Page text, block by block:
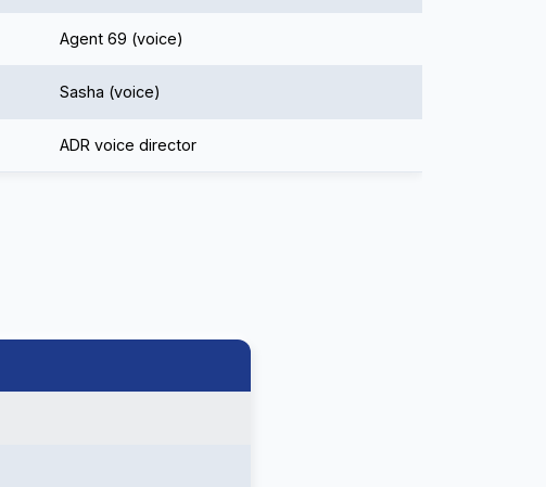
Agent 69 (voice)
Sasha (voice)
ADR voice director